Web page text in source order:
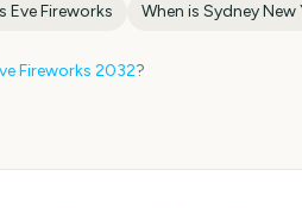
Eve Fireworks When is Sydney New
Fireworks 2032?